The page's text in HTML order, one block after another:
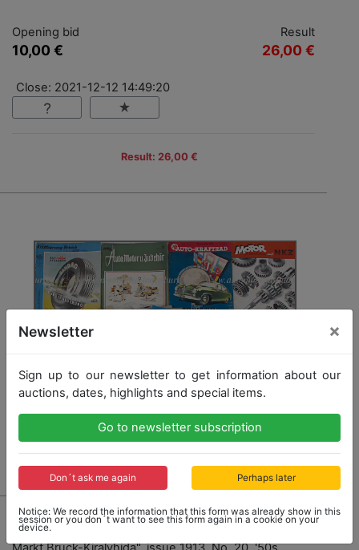
Opening bid
10,00 €
Result
26,00 €
Close: 2021-12-12 14:49:20
Result: 26,00 €
1218
mixed lot with 34 pieces, journals, among it "Der Auto
Newsletter ×
Sign up to our newsletter to get information about our
auctions, dates, highlights and special items.
Go to newsletter subscription
Don´t ask me again Perhaps later
Notice: We record the information that this form was already show in this
session or you don´t want to see this form again in a cookie on your
device.